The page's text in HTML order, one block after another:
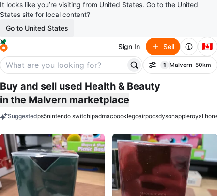
It looks like you’re visiting from United States. Go to the United
States site for local content?
Go to United States
Sign In Sell 🇨🇦
Filter
1
filter applied
Malvern· 50km
Buy and sell used Health & Beauty
in the Malvern marketplace
Suggestedps5nintendo switchipadmacbooklegoairpodsdysonappleroyal